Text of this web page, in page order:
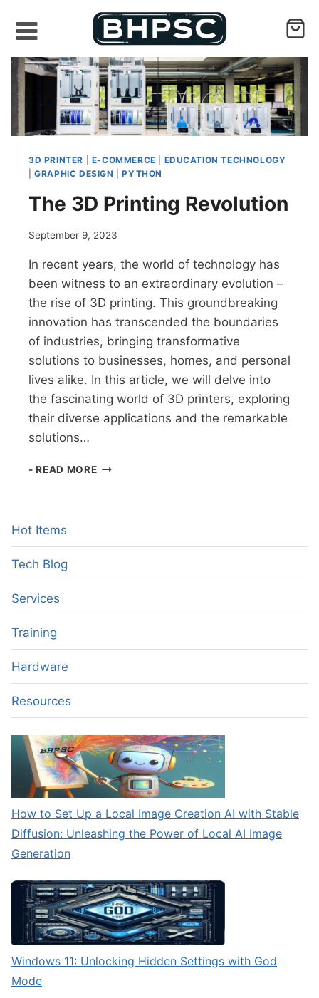
3D PRINTER E-COMMERCE
EDUCATION TECHNOLOGY
|GRAPHIC DESIGN |PYTHON
The 3D Printing Revolution
September 9, 2023
In recent years, the world of technology has
been witness to an extraordinary evolution –
the rise of 3D printing. This groundbreaking
innovation has transcended the boundaries
of industries, bringing transformative
solutions to businesses, homes, and personal
lives alike. In this article, we will delve into
the fascinating world of 3D printers, exploring
their diverse applications and the remarkable
solutions…
- READ MORETHE
Hot Items
Tech Blog
Services
Training
Hardware
Resources
How to Set Up a Local Image Creation AI with Stable
Diffusion: Unleashing the Power of Local AI Image
Generation
Windows 11: Unlocking Hidden Settings with God
Mode